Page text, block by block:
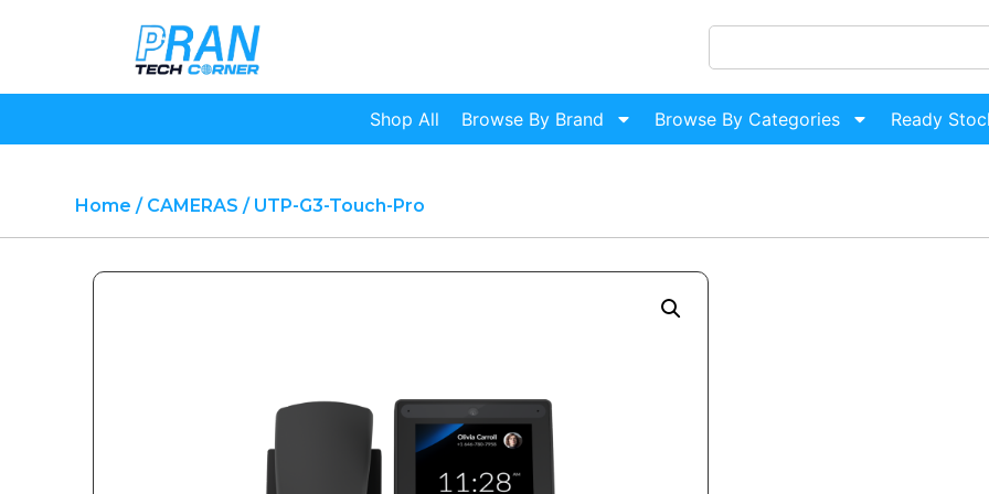
Shop All Browse By Brand Browse By Categories Ready
Home / CAMERAS / UTP-G3-Touch-Pro